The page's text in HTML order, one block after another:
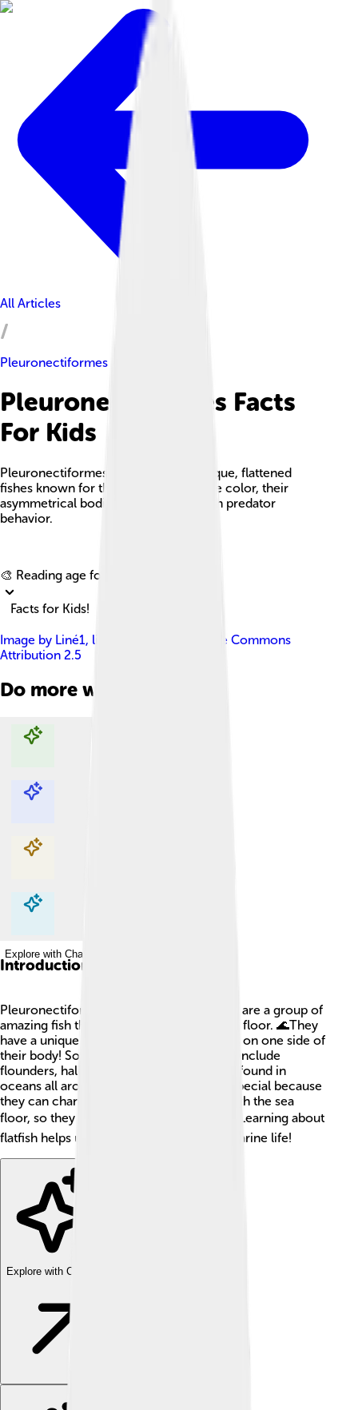
All Articles
Pleuronectiformes
Pleuronectiformes Facts
For Kids
Pleuronectiformes, or flatfish, are unique, flattened
fishes known for their ability to change color, their
asymmetrical bodies, and their ambush predator
behavior.
🎨 Reading age for
Facts for Kids!
Image by Liné1, licensed under
Creative Commons
Attribution 2.5
Do more with AI
Explore with ChatDino
Explore with ChatDino
Explore with ChatDino
Explore with ChatDino
Introduction
Pleuronectiformes, also known as flatfish, are a group of
amazing fish that mostly live on the ocean floor. 🌊They
have a unique shape, where both eyes are on one side of
their body! Some popular types of flatfish include
flounders, halibuts, and sole. They can be found in
oceans all around the world. Flatfish are special because
they can change their color to blend in with the sea
floor, so they can hide from predators. 🐟Learning about
flatfish helps us understand more about marine life!
Explore with ChatDino